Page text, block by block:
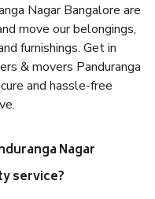
Nagar Bangalore are
move our belongings,
furnishings. Get in
& movers Panduranga
and hassle-free
Nagar
service?